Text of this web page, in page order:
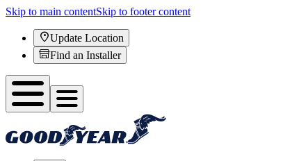
Skip to main contentSkip to footer content
Update Location
Find an Installer